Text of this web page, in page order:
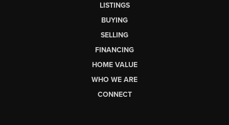
LISTINGS
BUYING
SELLING
FINANCING
HOME VALUE
WHO WE ARE
CONNECT